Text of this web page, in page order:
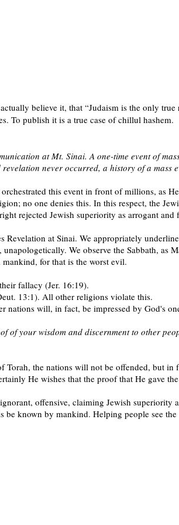
believe it, that “Judaism is the only
To publish it is a true case of chillul hashem.
at Mt. Sinai. A one-time event of
never occurred, a history of a mass
this event in front of millions, as
no one denies this. In this respect, the
rejected Jewish superiority as arrogant
Revelation at Sinai. We appropriately
We observe the Sabbath,
for that is the worst evil.
fallacy (Jer. 16:19).
13:1). All other religions violate this.
will, in fact, be impressed by God's
of your wisdom and discernment to other
Torah, the nations will not be offended, but
He wishes that the proof that He gave
offensive, claiming Jewish
known by mankind. Helping people see